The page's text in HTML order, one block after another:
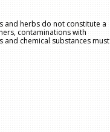
and herbs do not constitute a
contaminations with
and chemical substances must